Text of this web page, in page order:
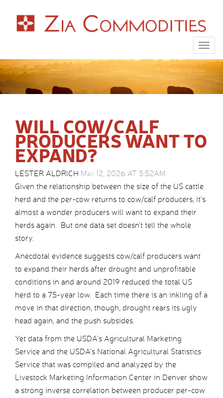
WILL COW/CALF
PRODUCERS WANT TO
EXPAND?
LESTER ALDRICH May 12, 2026 AT 5:52AM
Given the relationship between the size of the US cattle
herd and the per-cow returns to cow/calf producers, it’s
almost a wonder producers will want to expand their
herds again. But one data set doesn’t tell the whole
story.
Anecdotal evidence suggests cow/calf producers want
to expand their herds after drought and unprofitable
conditions in and around 2019 reduced the total US
herd to a 75-year low. Each time there is an inkling of a
move in that direction, though, drought rears its ugly
head again, and the push subsides.
Yet data from the USDA’s Agricultural Marketing
Service and the USDA’s National Agricultural Statistics
Service that was compiled and analyzed by the
Livestock Marketing Information Center in Denver show
a strong inverse correlation between producer per-cow